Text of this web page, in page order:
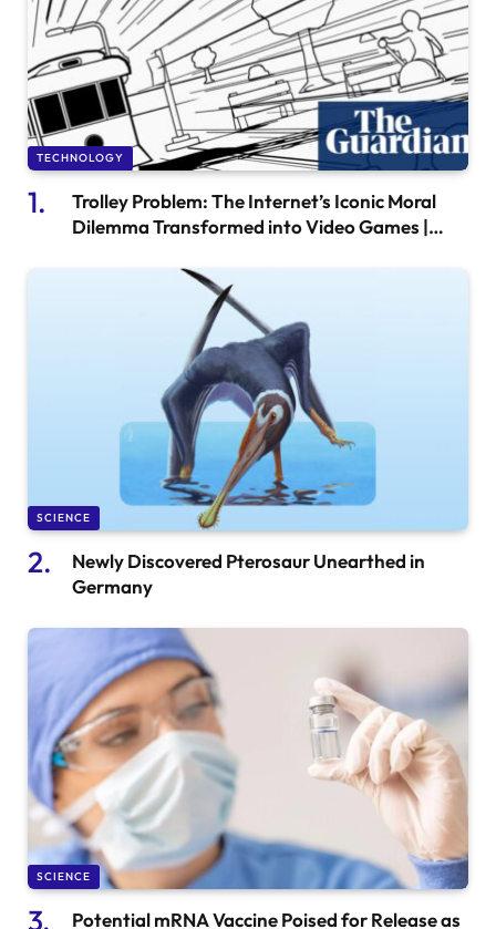
TECHNOLOGY
Trolley Problem: The Internet’s Iconic Moral
Dilemma Transformed into Video Games |
SCIENCE
Newly Discovered Pterosaur Unearthed in
Germany
SCIENCE
Potential mRNA Vaccine Poised for Release as